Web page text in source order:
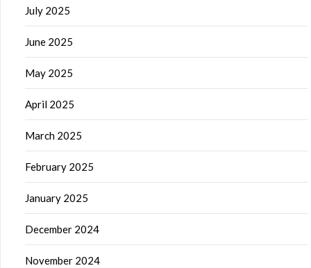
July 2025
June 2025
May 2025
April 2025
March 2025
February 2025
January 2025
December 2024
November 2024